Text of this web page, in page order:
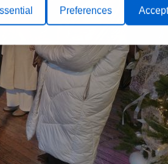
Preferences